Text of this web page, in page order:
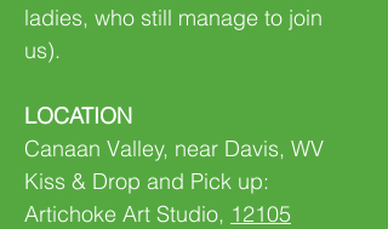
ladies, who still manage to join
us).
LOCATION
Canaan Valley, near Davis, WV
Kiss & Drop and Pick up:
Artichoke Art Studio, 12105